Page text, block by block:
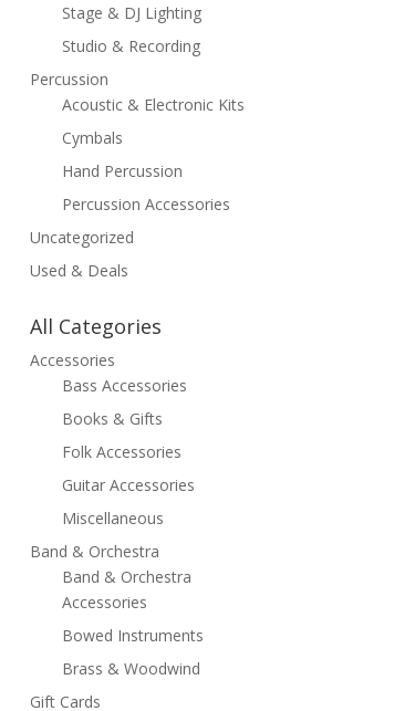
Stage & DJ Lighting
Studio & Recording
Percussion
Acoustic & Electronic Kits
Cymbals
Hand Percussion
Percussion Accessories
Uncategorized
Used & Deals
All Categories
Accessories
Bass Accessories
Books & Gifts
Folk Accessories
Guitar Accessories
Miscellaneous
Band & Orchestra
Band & Orchestra
Accessories
Bowed Instruments
Brass & Woodwind
Gift Cards